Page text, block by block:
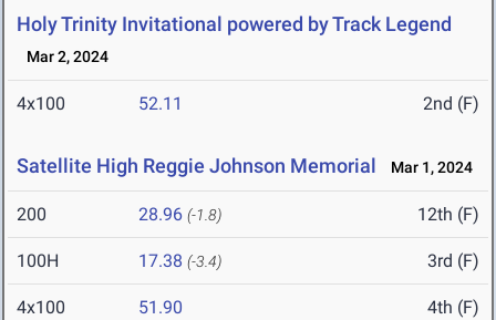
Holy Trinity Invitational powered by Track Legend
Mar 2, 2024
4x100 52.11 2nd (F)
Satellite High Reggie Johnson Memorial Mar 1, 2024
200 28.96 (-1.8) 12th (F)
100H 17.38 (-3.4) 3rd (F)
4x100 51.90 4th (F)